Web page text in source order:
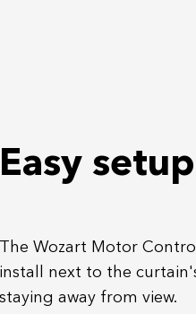
Easy setup
The Wozart Motor
install next to the
staying away from view.